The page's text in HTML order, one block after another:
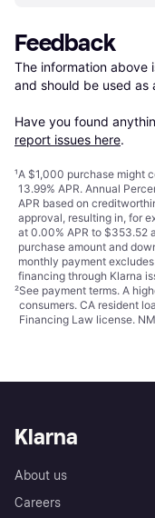
Feedback
The information above
and should be used as
Have you found
report issues here.
¹A $1,000 purchase might
13.99% APR. Annual
APR based on
approval, resulting in, for
at 0.00% APR to $353.52
purchase amount and
monthly payment
financing through Klarna
²See payment terms. A
consumers. CA resident
Financing Law license.
Klarna
About us
Careers